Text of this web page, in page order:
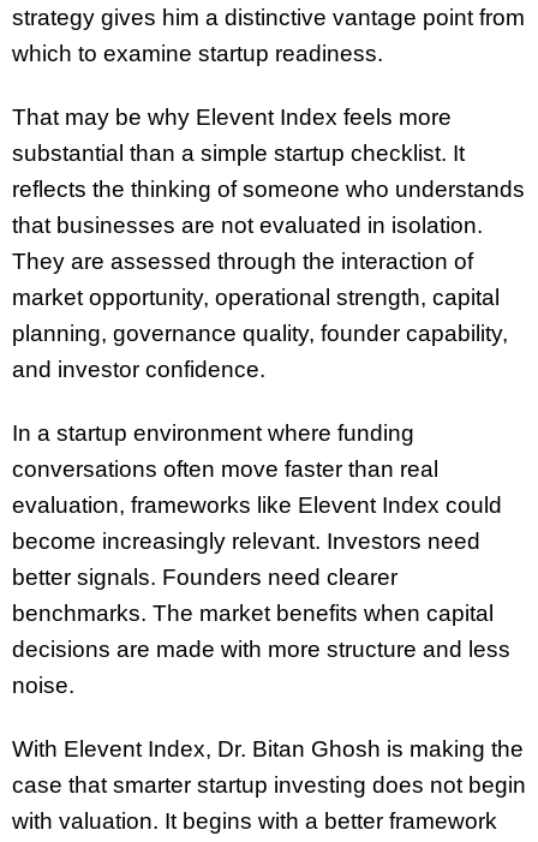
strategy gives him a distinctive vantage point from
which to examine startup readiness.
That may be why Elevent Index feels more
substantial than a simple startup checklist. It
reflects the thinking of someone who understands
that businesses are not evaluated in isolation.
They are assessed through the interaction of
market opportunity, operational strength, capital
planning, governance quality, founder capability,
and investor confidence.
In a startup environment where funding
conversations often move faster than real
evaluation, frameworks like Elevent Index could
become increasingly relevant. Investors need
better signals. Founders need clearer
benchmarks. The market benefits when capital
decisions are made with more structure and less
noise.
With Elevent Index, Dr. Bitan Ghosh is making the
case that smarter startup investing does not begin
with valuation. It begins with a better framework